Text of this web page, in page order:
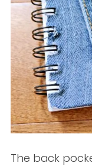
The back